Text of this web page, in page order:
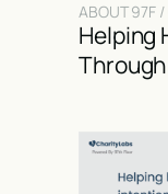
ABOUT 97F /
Helping